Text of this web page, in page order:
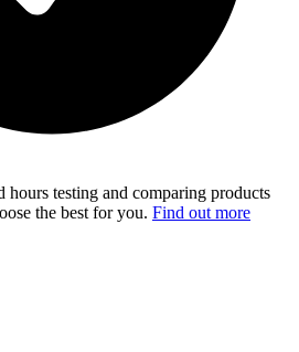
hours testing and comparing products
the best for you. Find out more